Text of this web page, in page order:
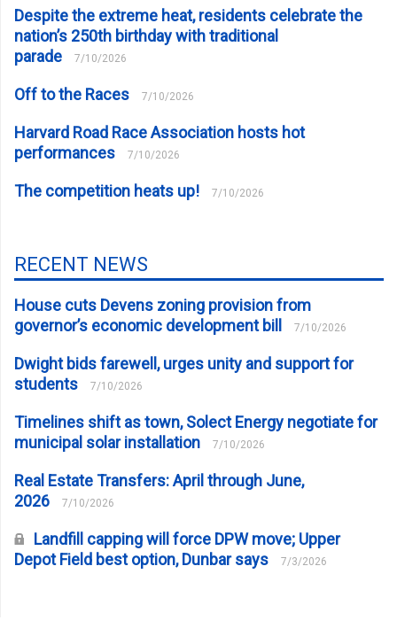
Despite the extreme heat, residents celebrate the
nation’s 250th birthday with traditional
parade
7/10/2026
Off to the Races 7/10/2026
Harvard Road Race Association hosts hot
performances
7/10/2026
The competition heats up! 7/10/2026
RECENT NEWS
House cuts Devens zoning provision from
governor’s economic development bill
7/10/2026
Dwight bids farewell, urges unity and support for
students
7/10/2026
Timelines shift as town, Solect Energy negotiate for
municipal solar installation
7/10/2026
Real Estate Transfers: April through June,
2026
7/10/2026
Landfill capping will force DPW move; Upper
Depot Field best option, Dunbar says
7/3/2026